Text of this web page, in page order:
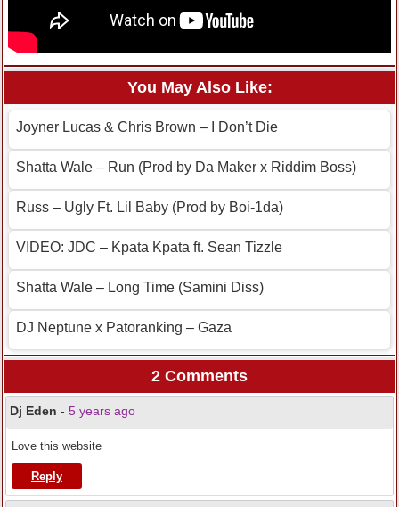
You May Also Like:
Joyner Lucas & Chris Brown – I Don’t Die
Shatta Wale – Run (Prod by Da Maker x Riddim Boss)
Russ – Ugly Ft. Lil Baby (Prod by Boi-1da)
VIDEO: JDC – Kpata Kpata ft. Sean Tizzle
Shatta Wale – Long Time (Samini Diss)
DJ Neptune x Patoranking – Gaza
2 Comments
Dj Eden - 5 years ago
Love this website
Reply